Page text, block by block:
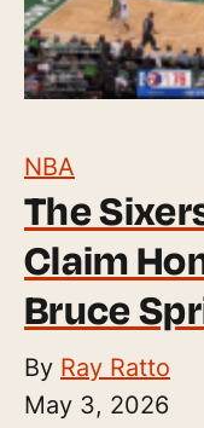
NBA
The
Claim
Bruce
By Ray Ratto
May 3, 2026